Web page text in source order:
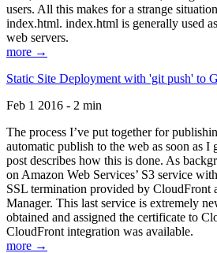
users. All this makes for a strange
index.html. index.html is generally used
web servers.
more →
Static Site Deployment with 'git push' to
Feb 1 2016 - 2 min
The process I’ve put together for
automatic publish to the web as soon as
post describes how this is done. As
on Amazon Web Services’ S3 service
SSL termination provided by CloudFront
Manager. This last service is extremely
obtained and assigned the certificate to
CloudFront integration was available.
more →